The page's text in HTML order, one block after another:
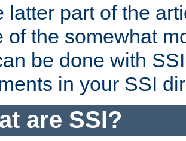
latter part of the
of the somewhat
be done with
in your SSI
are SSI?